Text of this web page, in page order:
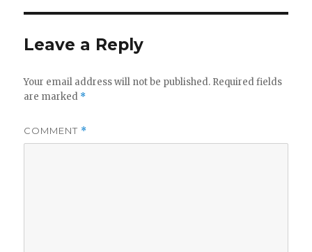
Leave a Reply
Your email address will not be published. Required fields
are marked *
COMMENT *